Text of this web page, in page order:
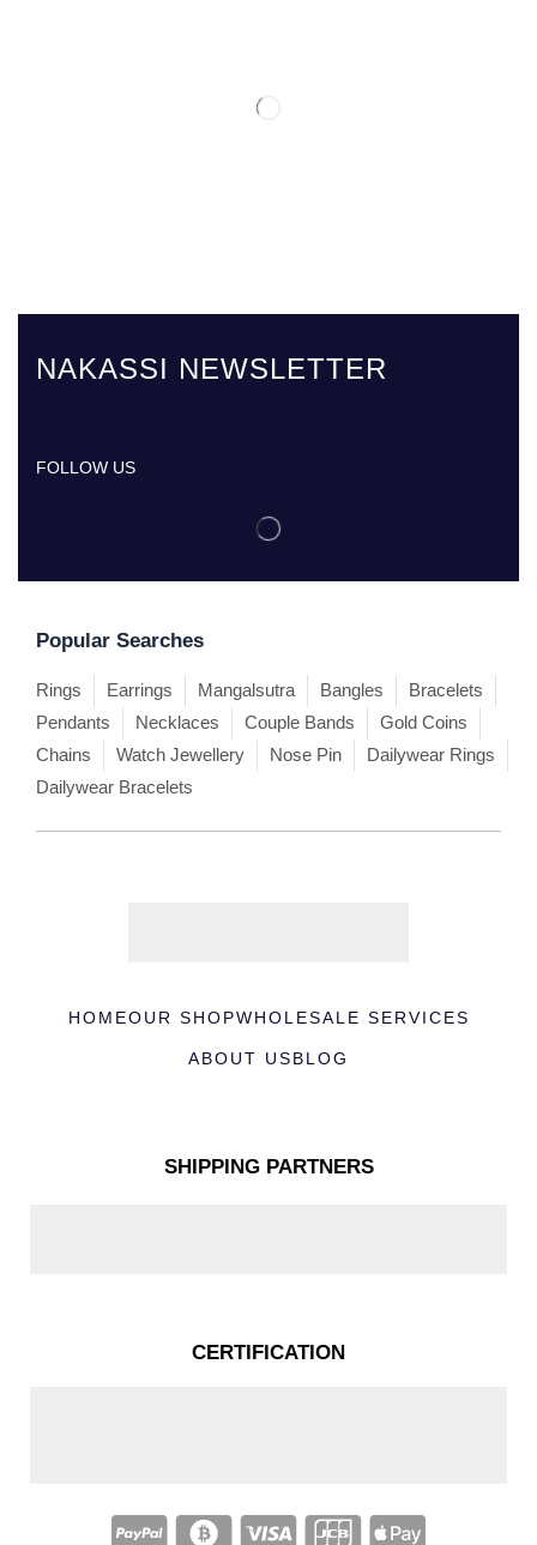
NAKASSI NEWSLETTER
FOLLOW US
Popular Searches
Rings Earrings Mangalsutra Bangles
Bracelets
Pendants
Necklaces Couple Bands
Gold Coins
Chains
Watch Jewellery Nose Pin
Dailywear Rings
Dailywear Bracelets
HOMEOUR SHOPWHOLESALE SERVICES
ABOUT USBLOG
SHIPPING PARTNERS
CERTIFICATION